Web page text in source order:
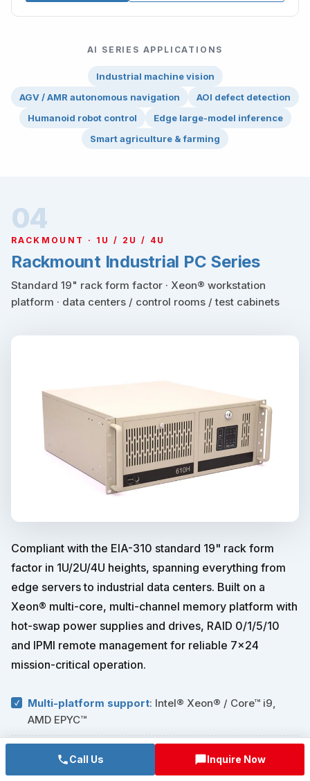
AI SERIES APPLICATIONS
Industrial machine vision
AGV / AMR autonomous navigation
AOI defect detection
Humanoid robot control
Edge large-model inference
Smart agriculture & farming
04
RACKMOUNT · 1U / 2U / 4U
Rackmount Industrial PC Series
Standard 19" rack form factor · Xeon® workstation
platform · data centers / control rooms / test cabinets
Compliant with the EIA-310 standard 19" rack form
factor in 1U/2U/4U heights, spanning everything from
edge servers to industrial data centers. Built on a
Xeon® multi-core, multi-channel memory platform with
hot-swap power supplies and drives, RAID 0/1/5/10
and IPMI remote management for reliable 7×24
mission-critical operation.
Multi-platform support: Intel® Xeon® / Core™ i9,
AMD EPYC™
: 1+1 redundant power, hot-
swap drive backplane
Call Us Inquire Now